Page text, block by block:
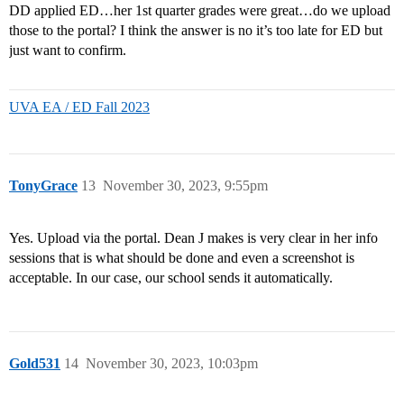
DD applied ED…her 1st quarter grades were great…do we upload
those to the portal? I think the answer is no it’s too late for ED but
just want to confirm.
UVA EA / ED Fall 2023
TonyGrace November 30, 2023, 9:55pm
13
Yes. Upload via the portal. Dean J makes is very clear in her info
sessions that is what should be done and even a screenshot is
acceptable. In our case, our school sends it automatically.
Gold531 November 30, 2023, 10:03pm
14